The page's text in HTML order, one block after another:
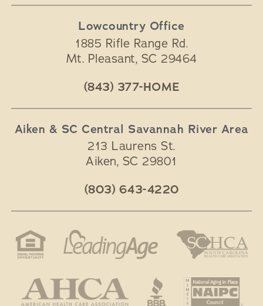
Lowcountry Office
1885 Rifle Range Rd.
Mt. Pleasant, SC 29464
(843) 377-HOME
Aiken & SC Central Savannah River Area
213 Laurens St.
Aiken, SC 29801
(803) 643-4220